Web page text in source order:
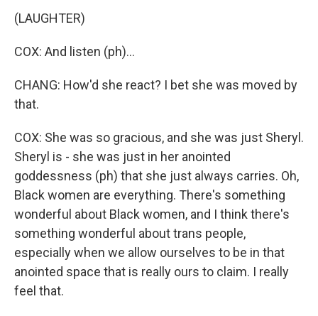
(LAUGHTER)
COX: And listen (ph)...
CHANG: How'd she react? I bet she was moved by
that.
COX: She was so gracious, and she was just Sheryl.
Sheryl is - she was just in her anointed
goddessness (ph) that she just always carries. Oh,
Black women are everything. There's something
wonderful about Black women, and I think there's
something wonderful about trans people,
especially when we allow ourselves to be in that
anointed space that is really ours to claim. I really
feel that.